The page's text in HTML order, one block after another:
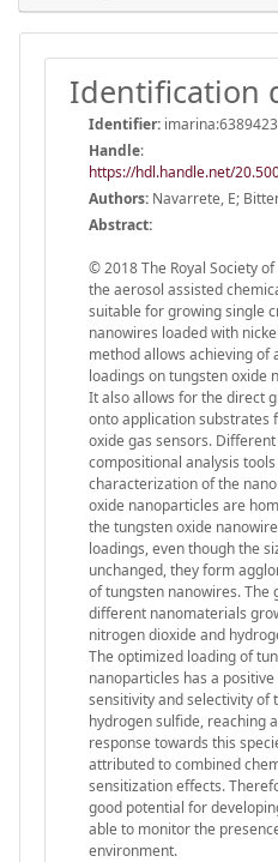
Identification
Identifier: imarina:6389423
Handle:
https://hdl.handle.net/
Authors: Navarrete, E;
Abstract:
© 2018 The Royal Society
the aerosol assisted
suitable for growing single
nanowires loaded with
method allows achieving of
loadings on tungsten oxide
It also allows for the direct
onto application substrates
oxide gas sensors.
compositional analysis
characterization of the
oxide nanoparticles are
the tungsten oxide
loadings, even though the
unchanged, they form
of tungsten nanowires. The
different nanomaterials
nitrogen dioxide and
The optimized loading of
nanoparticles has a
sensitivity and selectivity
hydrogen sulfide, reaching
response towards this
attributed to combined
sensitization effects.
good potential for
able to monitor the
environment.